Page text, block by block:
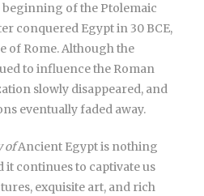
of the Ptolemaic
conquered Egypt in 30 BCE,
of Rome. Although the
to influence the Roman
slowly disappeared, and
eventually faded away.
ofAncient Egypt is nothing
continues to captivate us
exquisite art, and rich